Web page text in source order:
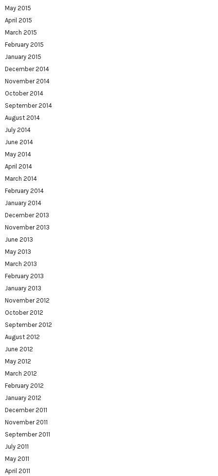
May 2015
April 2015
March 2015
February 2015
January 2015
December 2014
November 2014
October 2014
September 2014
August 2014
July 2014
June 2014
May 2014
April 2014
March 2014
February 2014
January 2014
December 2013
November 2013
June 2013
May 2013
March 2013
February 2013
January 2013
November 2012
October 2012
September 2012
August 2012
June 2012
May 2012
March 2012
February 2012
January 2012
December 2011
November 2011
September 2011
July 2011
May 2011
April 2011